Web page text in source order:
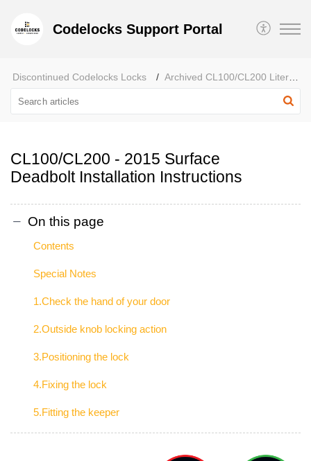
Codelocks Support Portal
Discontinued Codelocks Locks Archived CL100/CL200 Literature
CL100/CL200 - 2015 Surface
Deadbolt Installation Instructions
On this page
Contents
Special Notes
1.Check the hand of your door
2.Outside knob locking action
3.Positioning the lock
4.Fixing the lock
5.Fitting the keeper